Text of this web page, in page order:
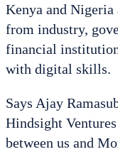
Kenya and
from industry,
financial
with digital skills.
Says Ajay
Hindsight
between us and